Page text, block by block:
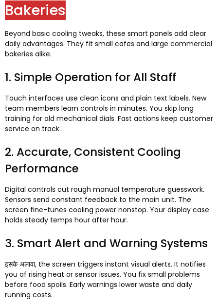
Bakeries
Beyond basic cooling tweaks, these smart panels add clear
daily advantages. They fit small cafes and large commercial
bakeries alike.
1. Simple Operation for All Staff
Touch interfaces use clean icons and plain text labels. New
team members learn controls in minutes. You skip long
training for old mechanical dials. Fast actions keep customer
service on track.
2. Accurate, Consistent Cooling
Performance
Digital controls cut rough manual temperature guesswork.
Sensors send constant feedback to the main unit. The
screen fine-tunes cooling power nonstop. Your display case
holds steady temps hour after hour.
3. Smart Alert and Warning Systems
इसके अलावा, the screen triggers instant visual alerts. It notifies
you of rising heat or sensor issues. You fix small problems
before food spoils. Early warnings lower waste and daily
running costs.